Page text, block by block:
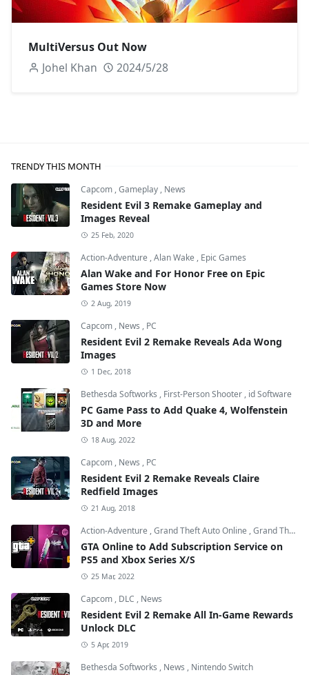
MultiVersus Out Now
Johel Khan
2024/5/28
TRENDY THIS MONTH
Capcom ,Gameplay , News
Resident Evil 3 Remake Gameplay and
Images Reveal
25 Feb, 2020
Action-Adventure ,Alan Wake , Epic Games
Alan Wake and For Honor Free on Epic
Games Store Now
2 Aug, 2019
Capcom , News , PC
Resident Evil 2 Remake Reveals Ada Wong
Images
1 Dec, 2018
Bethesda Softworks , First-Person Shooter , id Software
PC Game Pass to Add Quake 4, Wolfenstein
3D and More
18 Aug, 2022
Capcom , News , PC
Resident Evil 2 Remake Reveals Claire
Redfield Images
21 Aug, 2018
Action-Adventure ,Grand Theft Auto Online ,Grand Theft Auto V
GTA Online to Add Subscription Service on
PS5 and Xbox Series X/S
25 Mar, 2022
Capcom , DLC , News
Resident Evil 2 Remake All In-Game Rewards
Unlock DLC
5 Apr, 2019
Bethesda Softworks , News , Nintendo Switch